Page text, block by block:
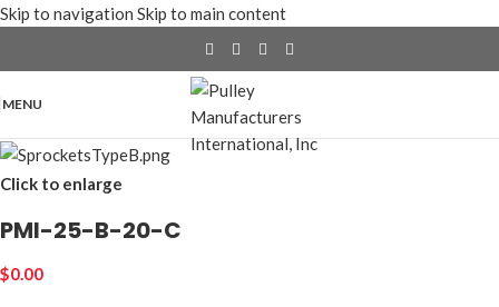
Skip to navigation Skip to main content
MENU
Click to enlarge
PMI-25-B-20-C
$0.00